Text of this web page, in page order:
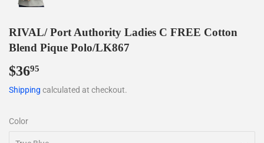
RIVAL/ Port Authority Ladies C FREE Cotton
Blend Pique Polo/LK867
$3695
Shipping calculated at checkout.
Color